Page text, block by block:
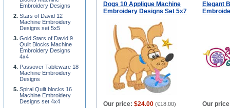
Dogs 10 Applique Machine
Embroidery Designs Set 5x7
Elegant
Our price: $24.00 (€18.00) Our
Embroidery Designs
Stars of David 12
Machine Embroidery
Designs set 5x5
Gold Stars of David 9
Quilt Blocks Machine
Embroidery Designs
4x4
Passover Tableware 18
Machine Embroidery
Designs
Spiral Quilt blocks 16
Machine Embroidery
Designs set 4x4